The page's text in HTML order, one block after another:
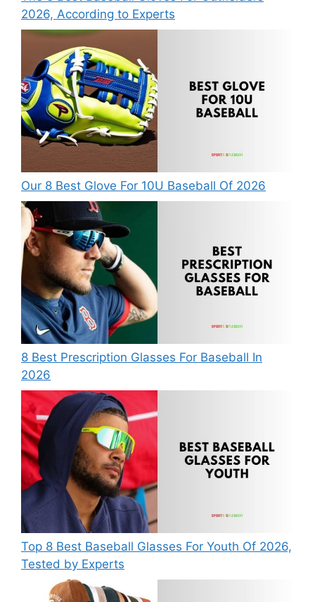
2026, According to Experts
Our 8 Best Glove For 10U Baseball Of 2026
8 Best Prescription Glasses For Baseball In
2026
Top 8 Best Baseball Glasses For Youth Of 2026,
Tested by Experts